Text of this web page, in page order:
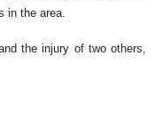
in the area.
the injury of two others,